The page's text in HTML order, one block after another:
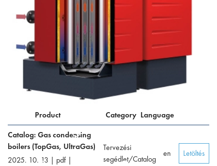
Product Category Language
Catalog: Gas condensing
boilers (TopGas, UltraGas)
2025. 10. 13 | pdf |
Tervezési
segédlet/Catalog
en Letöltés